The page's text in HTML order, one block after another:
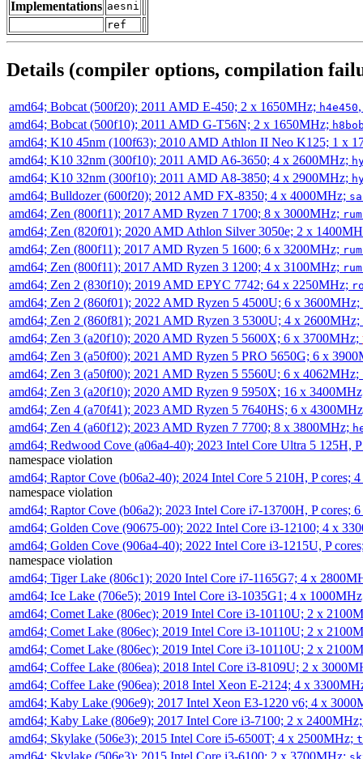
Implementations aesni
ref
Details (compiler options, compilation
amd64; Bobcat (500f20); 2011 AMD E-450; 2 x 1650MHz; h4e450
amd64; Bobcat (500f10); 2011 AMD G-T56N; 2 x 1650MHz;
amd64; K10 45nm (100f63); 2010 AMD Athlon II Neo K125; 1 x
amd64; K10 32nm (300f10); 2011 AMD A6-3650; 4 x 2600MHz;
amd64; K10 32nm (300f10); 2011 AMD A8-3850; 4 x 2900MHz;
amd64; Bulldozer (600f20); 2012 AMD FX-8350; 4 x 4000MHz;
amd64; Zen (800f11); 2017 AMD Ryzen 7 1700; 8 x 3000MHz;
amd64; Zen (820f01); 2020 AMD Athlon Silver 3050e; 2 x
amd64; Zen (800f11); 2017 AMD Ryzen 5 1600; 6 x 3200MHz;
amd64; Zen (800f11); 2017 AMD Ryzen 3 1200; 4 x 3100MHz;
amd64; Zen 2 (830f10); 2019 AMD EPYC 7742; 64 x 2250MHz;
amd64; Zen 2 (860f01); 2022 AMD Ryzen 5 4500U; 6 x 3600MHz;
amd64; Zen 2 (860f81); 2021 AMD Ryzen 3 5300U; 4 x 2600MHz;
amd64; Zen 3 (a20f10); 2020 AMD Ryzen 5 5600X; 6 x 3700MHz;
amd64; Zen 3 (a50f00); 2021 AMD Ryzen 5 PRO 5650G; 6 x
amd64; Zen 3 (a50f00); 2021 AMD Ryzen 5 5560U; 6 x 4062MHz;
amd64; Zen 3 (a20f10); 2020 AMD Ryzen 9 5950X; 16 x
amd64; Zen 4 (a70f41); 2023 AMD Ryzen 5 7640HS; 6 x
amd64; Zen 4 (a60f12); 2023 AMD Ryzen 7 7700; 8 x 3800MHz;
amd64; Redwood Cove (a06a4-40); 2023 Intel Core Ultra 5 125H,
namespace violation
amd64; Raptor Cove (b06a2-40); 2024 Intel Core 5 210H, P cores;
namespace violation
amd64; Raptor Cove (b06a2); 2023 Intel Core i7-13700H, P cores;
amd64; Golden Cove (90675-00); 2022 Intel Core i3-12100; 4 x
amd64; Golden Cove (906a4-40); 2022 Intel Core i3-1215U, P
namespace violation
amd64; Tiger Lake (806c1); 2020 Intel Core i7-1165G7; 4 x
amd64; Ice Lake (706e5); 2019 Intel Core i3-1035G1; 4 x
amd64; Comet Lake (806ec); 2019 Intel Core i3-10110U; 2 x
amd64; Comet Lake (806ec); 2019 Intel Core i3-10110U; 2 x
amd64; Comet Lake (806ec); 2019 Intel Core i3-10110U; 2 x
amd64; Coffee Lake (806ea); 2018 Intel Core i3-8109U; 2 x
amd64; Coffee Lake (906ea); 2018 Intel Xeon E-2124; 4 x
amd64; Kaby Lake (906e9); 2017 Intel Xeon E3-1220 v6; 4 x
amd64; Kaby Lake (806e9); 2017 Intel Core i3-7100; 2 x
amd64; Skylake (506e3); 2015 Intel Core i5-6500T; 4 x 2500MHz;
amd64; Skylake (506e3); 2015 Intel Core i3-6100; 2 x 3700MHz;